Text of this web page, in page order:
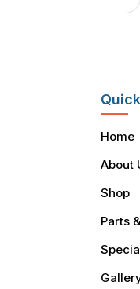
Home
About
Shop
Parts